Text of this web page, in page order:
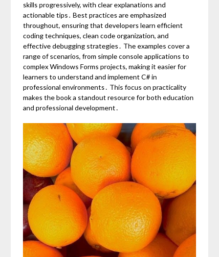
skills progressively, with clear explanations and
actionable tips․ Best practices are emphasized
throughout, ensuring that developers learn efficient
coding techniques, clean code organization, and
effective debugging strategies․ The examples cover a
range of scenarios, from simple console applications to
complex Windows Forms projects, making it easier for
learners to understand and implement C# in
professional environments․ This focus on practicality
makes the book a standout resource for both education
and professional development․